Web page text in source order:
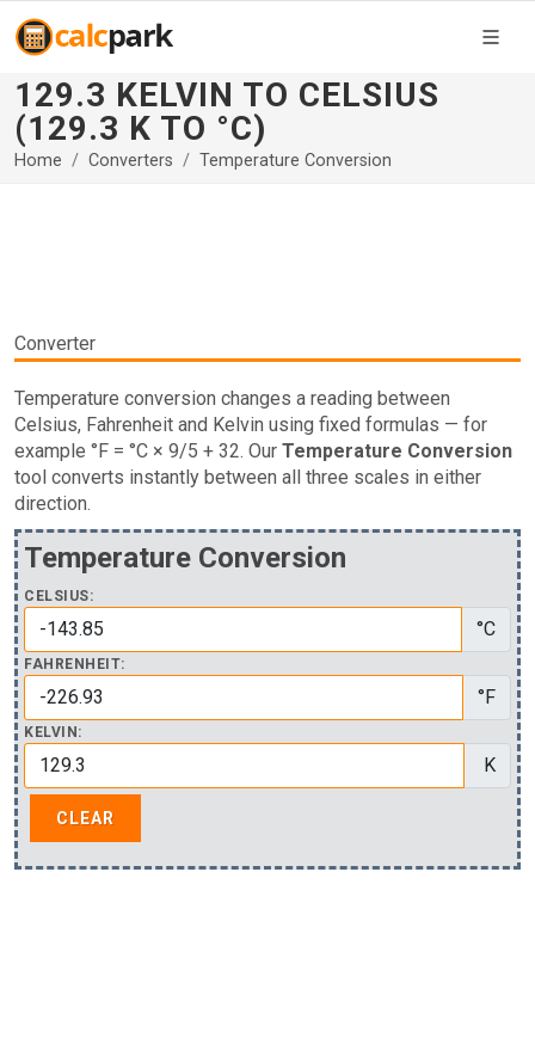
129.3 KELVIN TO CELSIUS
(129.3 K TO °C)
Home Converters Temperature Conversion
Converter
Temperature conversion changes a reading between
Celsius, Fahrenheit and Kelvin using fixed formulas — for
example °F = °C × 9/5 + 32. Our Temperature Conversion
tool converts instantly between all three scales in either
direction.
Temperature Conversion
CELSIUS:
°C
FAHRENHEIT:
°F
KELVIN:
K